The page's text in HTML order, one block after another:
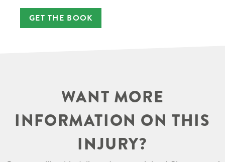
GET THE BOOK
WANT MORE
INFORMATION ON THIS
INJURY?